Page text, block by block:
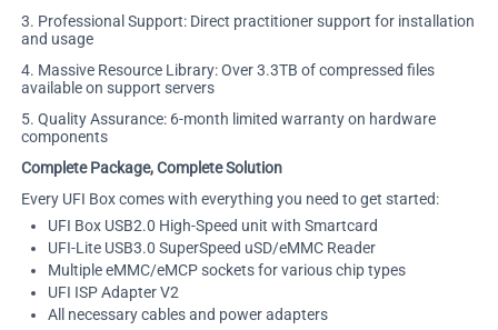
3. Professional Support: Direct practitioner support for installation
and usage
4. Massive Resource Library: Over 3.3TB of compressed files
available on support servers
5. Quality Assurance: 6-month limited warranty on hardware
components
Complete Package, Complete Solution
Every UFI Box comes with everything you need to get started:
UFI Box USB2.0 High-Speed unit with Smartcard
UFI-Lite USB3.0 SuperSpeed uSD/eMMC Reader
Multiple eMMC/eMCP sockets for various chip types
UFI ISP Adapter V2
All necessary cables and power adapters